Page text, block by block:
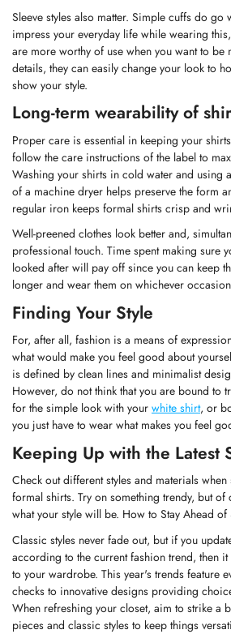
Sleeve styles also matter. Simple cuffs do go
impress your everyday life while wearing
are more worthy of use when you want to be
details, they can easily change your look to
show your style.
Long-term wearability of
Proper care is essential in keeping your
follow the care instructions of the label to
Washing your shirts in cold water and using
of a machine dryer helps preserve the form
regular iron keeps formal shirts crisp and
Well-preened clothes look better and,
professional touch. Time spent making sure
looked after will pay off since you can keep
longer and wear them on whichever
Finding Your Style
For, after all, fashion is a means of
what would make you feel good about
is defined by clean lines and minimalist
However, do not think that you are bound to
for the simple look with your white shirt, or
you just have to wear what makes you feel
Keeping Up with the Latest
Check out different styles and materials
formal shirts. Try on something trendy, but
what your style will be. How to Stay Ahead of
Classic styles never fade out, but if you
according to the current fashion trend, then
to your wardrobe. This year's trends feature
checks to innovative designs providing
When refreshing your closet, aim to strike a
pieces and classic styles to keep things
Confirm
Are you 18 years old
No, I'm not